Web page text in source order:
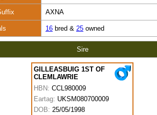
AXNA
16 bred & 25 owned
Sire
GILLEASBUIG 1ST OF
CLEMLAWRIE
HBN: CCL980009
Eartag: UKSM080700009
DOB: 25/05/1998